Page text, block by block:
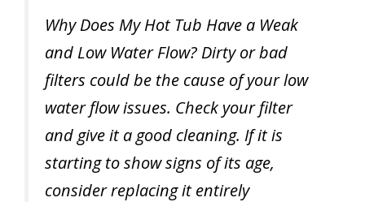
Why Does My Hot Tub Have a Weak
and Low Water Flow? Dirty or bad
filters could be the cause of your low
water flow issues. Check your filter
and give it a good cleaning. If it is
starting to show signs of its age,
consider replacing it entirely